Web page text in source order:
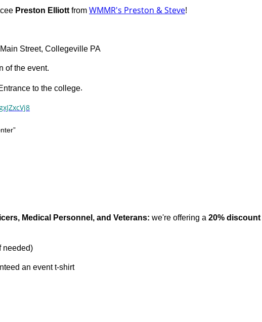
Preston Elliott from WMMR's Preston & Steve!
Street, Collegeville PA
of the event.
to the college.
Medical Personnel, and Veterans: we're offering a 20% discount
needed)
an event t-shirt